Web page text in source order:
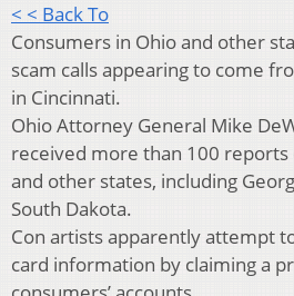
< < Back To
Consumers in Ohio and other
scam calls appearing to come
in Cincinnati.
Ohio Attorney General Mike
received more than 100 reports
and other states, including
South Dakota.
Con artists apparently attempt
card information by claiming a